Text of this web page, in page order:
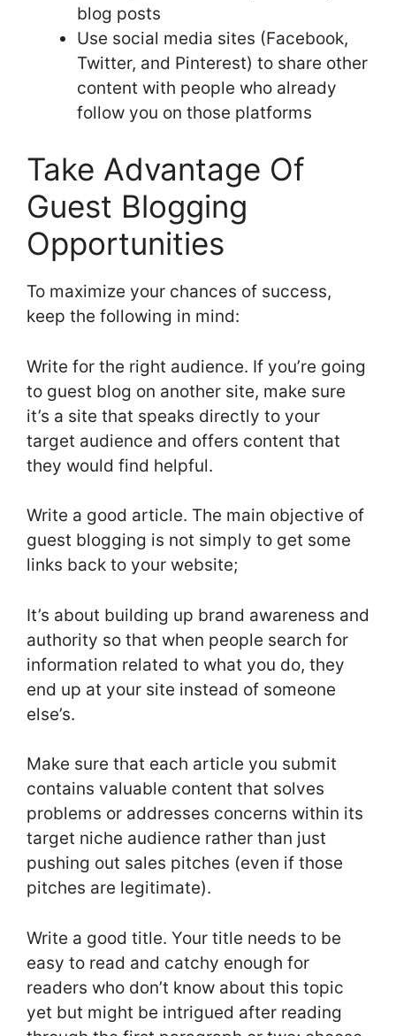
blog posts
Use social media sites (Facebook,
Twitter, and Pinterest) to share other
content with people who already
follow you on those platforms
Take Advantage Of
Guest Blogging
Opportunities
To maximize your chances of success,
keep the following in mind:
Write for the right audience. If you’re going
to guest blog on another site, make sure
it’s a site that speaks directly to your
target audience and offers content that
they would find helpful.
Write a good article. The main objective of
guest blogging is not simply to get some
links back to your website;
It’s about building up brand awareness and
authority so that when people search for
information related to what you do, they
end up at your site instead of someone
else’s.
Make sure that each article you submit
contains valuable content that solves
problems or addresses concerns within its
target niche audience rather than just
pushing out sales pitches (even if those
pitches are legitimate).
Write a good title. Your title needs to be
easy to read and catchy enough for
readers who don’t know about this topic
yet but might be intrigued after reading